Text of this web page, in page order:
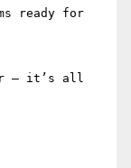
ready for
– it’s all